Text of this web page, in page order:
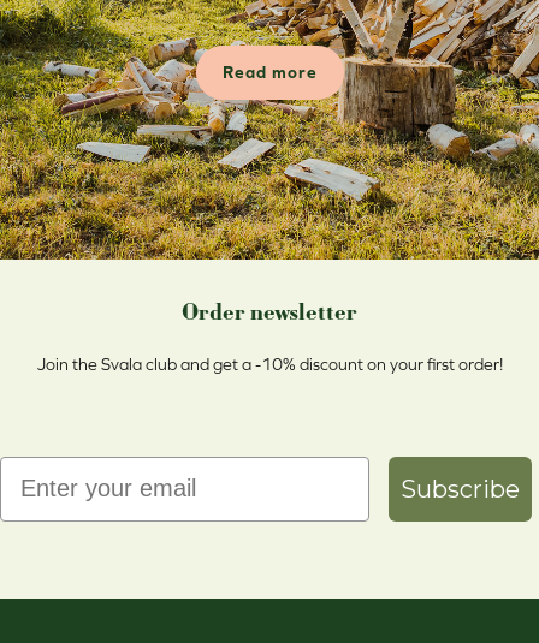
Read more
Order newsletter
Join the Svala club and get a -10% discount on your first order!
Email
Subscribe